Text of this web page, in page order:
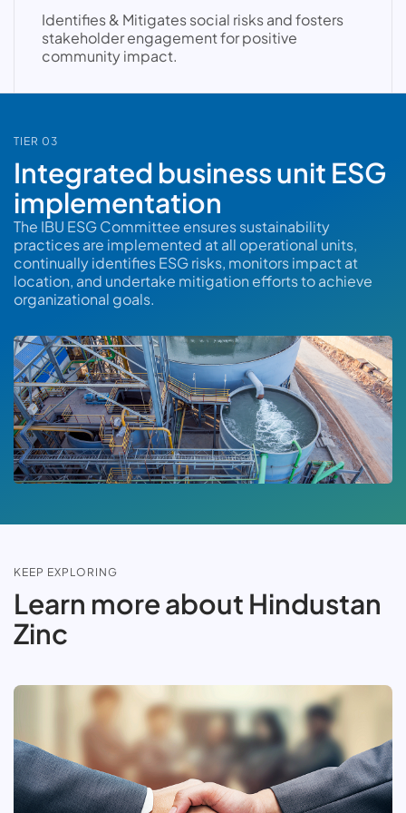
Identifies & Mitigates social risks and fosters
stakeholder engagement for positive
community impact.
TIER 03
Integrated business unit ESG
implementation
The IBU ESG Committee ensures sustainability
practices are implemented at all operational units,
continually identifies ESG risks, monitors impact at
location, and undertake mitigation efforts to achieve
organizational goals.
KEEP EXPLORING
Learn more about Hindustan
Zinc